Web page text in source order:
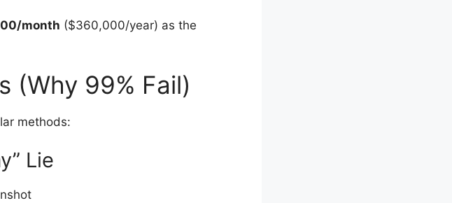
month ($360,000/year) as the
(Why 99% Fail)
methods:
Lie